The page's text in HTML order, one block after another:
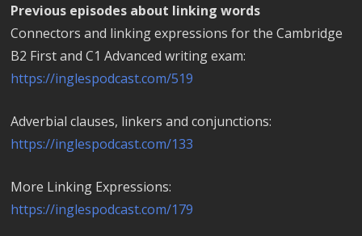
Previous episodes about linking words
Connectors and linking expressions for the Cambridge
B2 First and C1 Advanced writing exam:
https://inglespodcast.com/519
Adverbial clauses, linkers and conjunctions:
https://inglespodcast.com/133
More Linking Expressions:
https://inglespodcast.com/179